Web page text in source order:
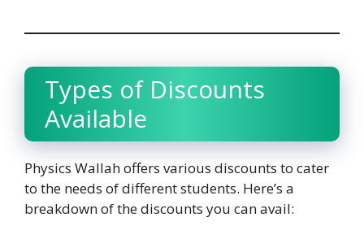
Types of Discounts
Available
Physics Wallah offers various discounts to cater
to the needs of different students. Here’s a
breakdown of the discounts you can avail: